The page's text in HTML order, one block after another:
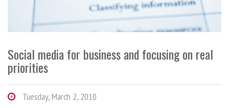
Social media for business and focusing on real
priorities
Tuesday, March 2, 2010